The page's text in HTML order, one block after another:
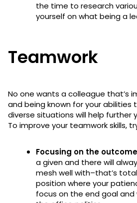
the time to research
yourself on what being a
Teamwork
No one wants a colleague that’s
and being known for your abilities
diverse situations will help further
To improve your teamwork skills,
Focusing on the outcome
a given and there will
mesh well with–that’s
position where your
focus on the end goal